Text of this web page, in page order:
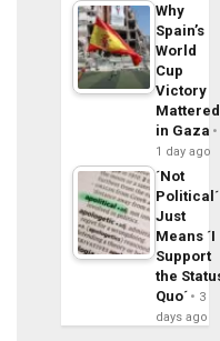
Why
Spain’s
World
Cup
Victory
Mattered
in Gaza
1 day ago
´Not
Political´
Just
Means ´I
Support
the
Quo´
3
days ago